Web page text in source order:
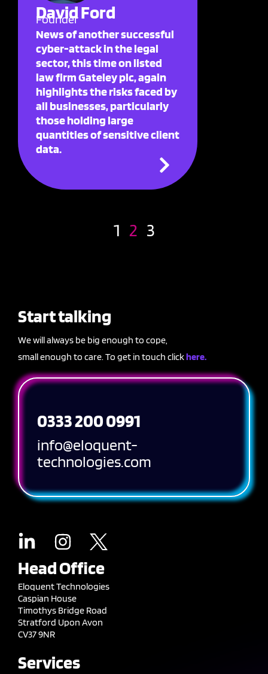
David Ford
Founder
News of another successful
cyber-attack in the legal
sector, this time on listed
law firm Gateley plc, again
highlights the risks faced by
all businesses, particularly
those holding large
quantities of sensitive client
data.
1 2 3
Start talking
We will always be big enough to cope,
small enough to care. To get in touch clickhere.
0333 200 0991
info@eloquent-
technologies.com
Head Office
Eloquent Technologies
Caspian House
Timothys Bridge Road
Stratford Upon Avon
CV37 9NR
Services